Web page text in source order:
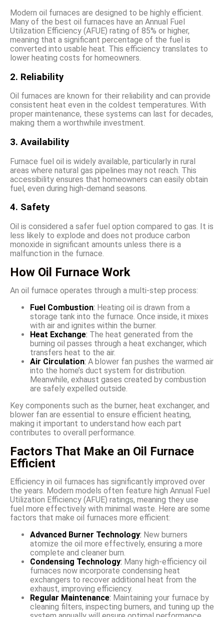
Modern oil furnaces are designed to be highly efficient.
Many of the best oil furnaces have an Annual Fuel
Utilization Efficiency (AFUE) rating of 85% or higher,
meaning that a significant percentage of the fuel is
converted into usable heat. This efficiency translates to
lower heating costs for homeowners.
2. Reliability
Oil furnaces are known for their reliability and can provide
consistent heat even in the coldest temperatures. With
proper maintenance, these systems can last for decades,
making them a worthwhile investment.
3. Availability
Furnace fuel oil is widely available, particularly in rural
areas where natural gas pipelines may not reach. This
accessibility ensures that homeowners can easily obtain
fuel, even during high-demand seasons.
4. Safety
Oil is considered a safer fuel option compared to gas. It is
less likely to explode and does not produce carbon
monoxide in significant amounts unless there is a
malfunction in the furnace.
How Oil Furnace Work
An oil furnace operates through a multi-step process:
Fuel Combustion: Heating oil is drawn from a
storage tank into the furnace. Once inside, it mixes
with air and ignites within the burner.
Heat Exchange: The heat generated from the
burning oil passes through a heat exchanger, which
transfers heat to the air.
Air Circulation: A blower fan pushes the warmed air
into the home’s duct system for distribution.
Meanwhile, exhaust gases created by combustion
are safely expelled outside.
Key components such as the burner, heat exchanger, and
blower fan are essential to ensure efficient heating,
making it important to understand how each part
contributes to overall performance.
Factors That Make an Oil Furnace
Efficient
Efficiency in oil furnaces has significantly improved over
the years. Modern models often feature high Annual Fuel
Utilization Efficiency (AFUE) ratings, meaning they use
fuel more effectively with minimal waste. Here are some
factors that make oil furnaces more efficient:
Advanced Burner Technology: New burners
atomize the oil more effectively, ensuring a more
complete and cleaner burn.
Condensing Technology: Many high-efficiency oil
furnaces now incorporate condensing heat
exchangers to recover additional heat from the
exhaust, improving efficiency.
Regular Maintenance: Maintaining your furnace by
cleaning filters, inspecting burners, and tuning up the